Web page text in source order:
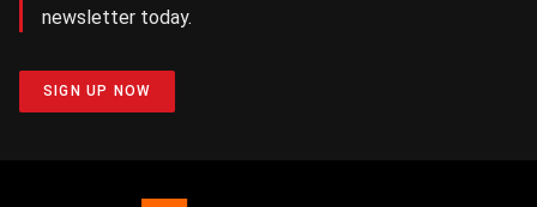
newsletter today.
SIGN UP NOW